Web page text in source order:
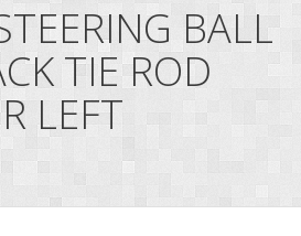
BALL
TIE ROD
LEFT